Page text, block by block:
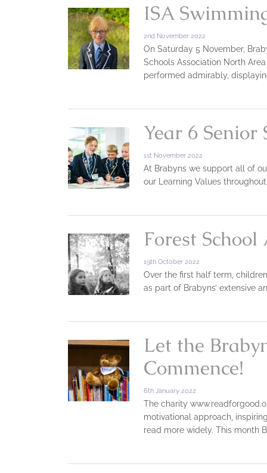
ISA
2nd November 2022
On Saturday 5 November,
Schools Association North
performed admirably,
Year 6 Senior
1st November 2022
At Brabyns we support all of
our Learning Values
Forest
19th October 2022
Over the first half term,
as part of Brabyns’ extensive
Let the
Commence!
6th January 2022
The charity
motivational approach,
read more widely. This month